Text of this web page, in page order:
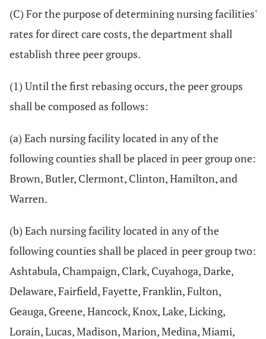
(C) For the purpose of determining nursing facilities'
rates for direct care costs, the department shall
establish three peer groups.
(1) Until the first rebasing occurs, the peer groups
shall be composed as follows:
(a) Each nursing facility located in any of the
following counties shall be placed in peer group one:
Brown, Butler, Clermont, Clinton, Hamilton, and
Warren.
(b) Each nursing facility located in any of the
following counties shall be placed in peer group two:
Ashtabula, Champaign, Clark, Cuyahoga, Darke,
Delaware, Fairfield, Fayette, Franklin, Fulton,
Geauga, Greene, Hancock, Knox, Lake, Licking,
Lorain, Lucas, Madison, Marion, Medina, Miami,